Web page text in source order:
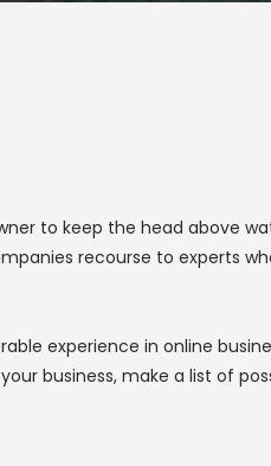
to keep the head above
recourse to experts
experience in online
business, make a list of